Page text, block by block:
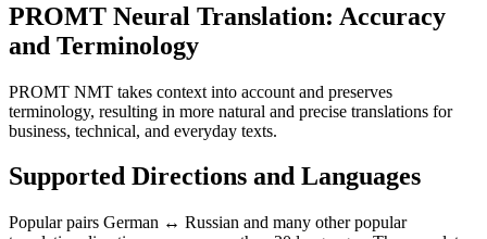
PROMT Neural Translation: Accuracy
and Terminology
PROMT NMT takes context into account and preserves
terminology, resulting in more natural and precise translations for
business, technical, and everyday texts.
Supported Directions and Languages
Popular pairs German ↔ Russian and many other popular